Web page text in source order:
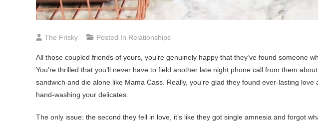
The Frisky Posted In Relationships
All those coupled friends of yours, you’re genuinely happy that they’ve found someone
You’re thrilled that you’ll never have to field another late night phone call from them
sandwich and die alone like Mama Cass. Really, you’re glad they found ever-lasting
hand-washing your delicates.
The only issue: the second they fell in love, it’s like they got single amnesia and forgot